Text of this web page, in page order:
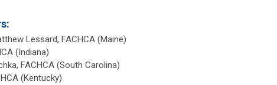
Lessard, FACHCA (Maine)
(Indiana)
FACHCA (South Carolina)
(Kentucky)